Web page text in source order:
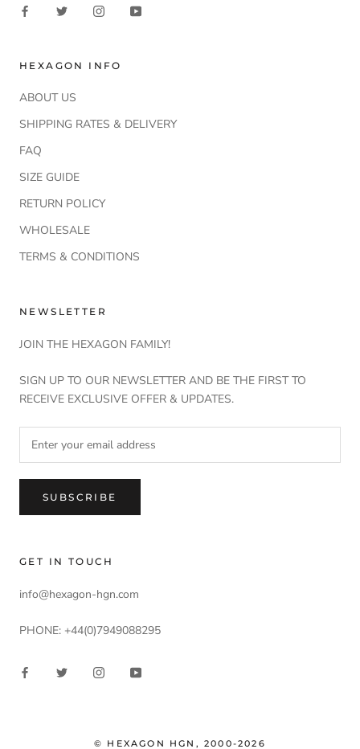
HEXAGON INFO
ABOUT US
SHIPPING RATES & DELIVERY
FAQ
SIZE GUIDE
RETURN POLICY
WHOLESALE
TERMS & CONDITIONS
NEWSLETTER
JOIN THE HEXAGON FAMILY!
SIGN UP TO OUR NEWSLETTER AND BE THE FIRST TO
RECEIVE EXCLUSIVE OFFER & UPDATES.
SUBSCRIBE
GET IN TOUCH
info@hexagon-hgn.com
PHONE: +44(0)7949088295
© HEXAGON HGN, 2000-2026